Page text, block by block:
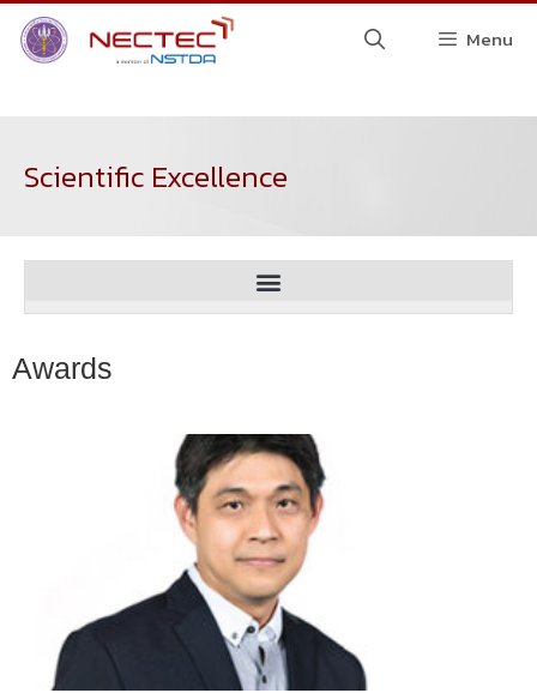
Menu
Scientific Excellence
Awards